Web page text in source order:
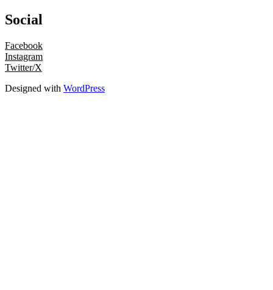
Social
Facebook
Instagram
Twitter/X
Designed with WordPress